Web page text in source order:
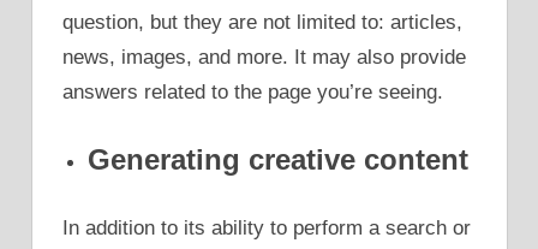
question, but they are not limited to: articles,
news, images, and more. It may also provide
answers related to the page you’re seeing.
Generating creative content
In addition to its ability to perform a search or